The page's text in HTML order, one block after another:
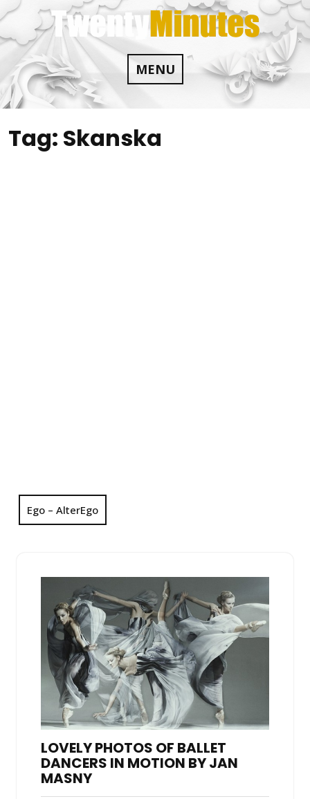
Skip
to
content
MENU
Tag: Skanska
Ego – AlterEgo
LOVELY PHOTOS OF BALLET
DANCERS IN MOTION BY JAN
MASNY